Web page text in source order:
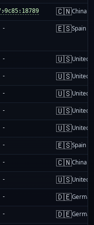
- 🇨🇳China
- 🇪🇸Spain
- 🇺🇸United
- 🇺🇸United
- 🇺🇸United
- 🇺🇸United
- 🇺🇸United
- 🇪🇸Spain
- 🇨🇳China
- 🇺🇸United
- 🇩🇪
- 🇩🇪